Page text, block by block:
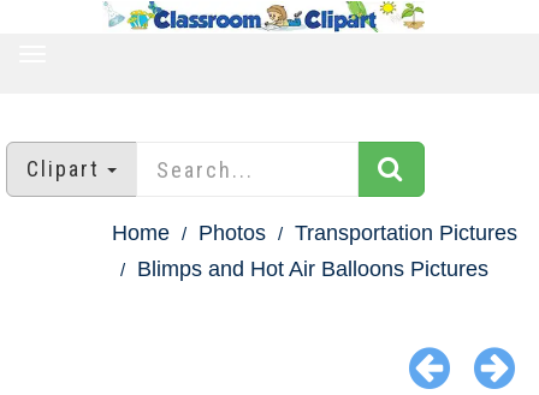
Clipart
Home Photos
Transportation Pictures
Blimps and Hot Air Balloons Pictures